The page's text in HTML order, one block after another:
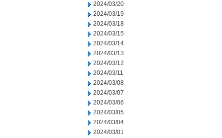
2024/03/20
2024/03/19
2024/03/18
2024/03/15
2024/03/14
2024/03/13
2024/03/12
2024/03/11
2024/03/08
2024/03/07
2024/03/06
2024/03/05
2024/03/04
2024/03/01